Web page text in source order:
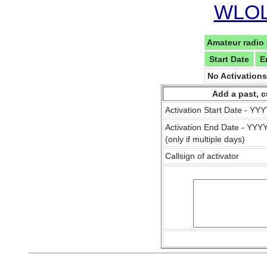
Amateur
Start Date
No
Add a past,
Activation Start Date -
Activation End Date -
(only if multiple days)
Callsign of activator